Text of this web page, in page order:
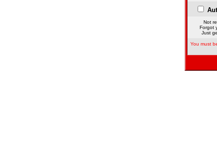
Not
Forgot
Just
You must